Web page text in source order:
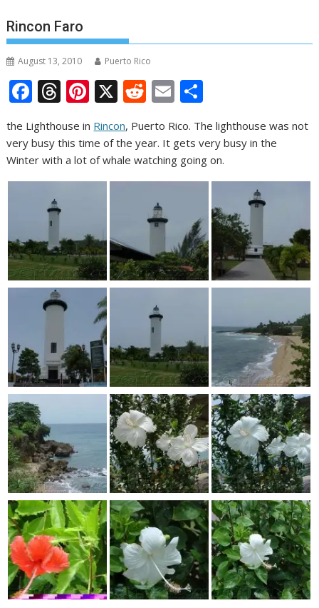
Rincon Faro
August 13, 2010 Puerto Rico
F
ac
e
b
o
T
re
a
d
s
Pi
er
e
st
X R
d
di
t
E
ai
l
h
ar
e
the Lighthouse in Rincon, Puerto Rico. The lighthouse was not
very busy this time of the year. It gets very busy in the
Winter with a lot of whale watching going on.